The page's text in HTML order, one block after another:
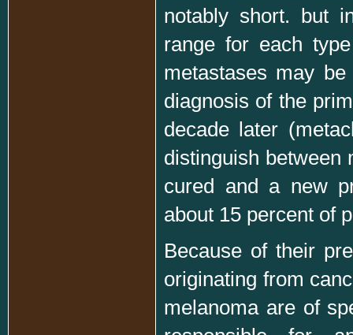
notably short. but
range for each
metastases may
diagnosis of the
decade later
distinguish between
cured and a new
about 15 percent of
Because of their
originating from
melanoma are of